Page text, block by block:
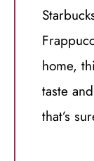
home,
taste
that’s